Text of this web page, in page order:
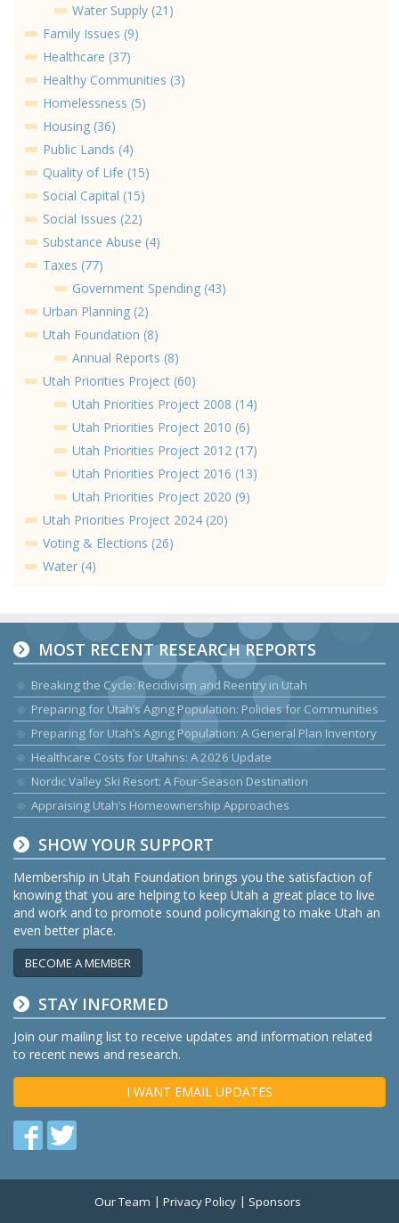
Water Supply (21)
Family Issues (9)
Healthcare (37)
Healthy Communities (3)
Homelessness (5)
Housing (36)
Public Lands (4)
Quality of Life (15)
Social Capital (15)
Social Issues (22)
Substance Abuse (4)
Taxes (77)
Government Spending (43)
Urban Planning (2)
Utah Foundation (8)
Annual Reports (8)
Utah Priorities Project (60)
Utah Priorities Project 2008 (14)
Utah Priorities Project 2010 (6)
Utah Priorities Project 2012 (17)
Utah Priorities Project 2016 (13)
Utah Priorities Project 2020 (9)
Utah Priorities Project 2024 (20)
Voting & Elections (26)
Water (4)
MOST RECENT RESEARCH REPORTS
Breaking the Cycle: Recidivism and Reentry in Utah
Preparing for Utah’s Aging Population: Policies for Communities
Preparing for Utah’s Aging Population: A General Plan Inventory
Healthcare Costs for Utahns: A 2026 Update
Nordic Valley Ski Resort: A Four-Season Destination
Appraising Utah’s Homeownership Approaches
SHOW YOUR SUPPORT
Membership in Utah Foundation brings you the satisfaction of
knowing that you are helping to keep Utah a great place to live
and work and to promote sound policymaking to make Utah an
even better place.
BECOME A MEMBER
STAY INFORMED
Join our mailing list to receive updates and information related
to recent news and research.
I WANT EMAIL UPDATES
Our Team Privacy Policy
Sponsors